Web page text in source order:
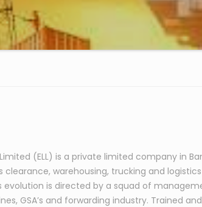
(ELL) is a private limited company in
warehousing, trucking and
evolution is directed by a squad of
GSA’s and forwarding industry. Trained